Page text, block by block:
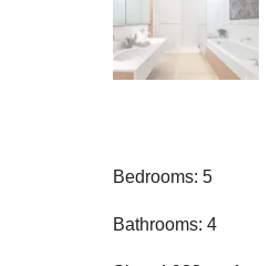
Bedrooms: 5
Bathrooms: 4